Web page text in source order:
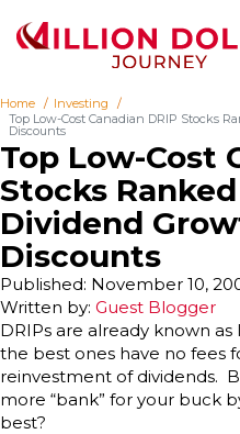
Home
Investing
Top Low-Cost Canadian DRIP Stocks
Discounts
Top Low-Cost
Stocks
Dividend
Discounts
Written by: Guest Blogger
Published: November 10,
DRIPs are already known
the best ones have no fees
reinvestment of dividends.
more “bank” for your buck
best?